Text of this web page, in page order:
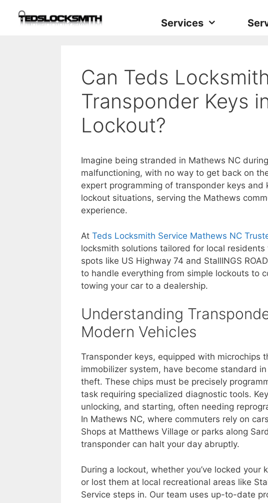
Services
Can Teds
Transponder Keys
Lockout?
Imagine being stranded in Mathews NC
malfunctioning, with no way to get back on
expert programming of transponder keys
lockout situations, serving the Mathews
experience.
At Teds Locksmith Service Mathews NC
locksmith solutions tailored for local
spots like US Highway 74 and StallINGS
to handle everything from simple lockouts to
towing your car to a dealership.
Understanding
Modern Vehicles
Transponder keys, equipped with microchips
immobilizer system, have become standard
theft. These chips must be precisely
task requiring specialized diagnostic tools.
unlocking, and starting, often needing
In Mathews NC, where commuters rely on
Shops at Matthews Village or parks along
transponder can halt your day abruptly.
During a lockout, whether you’ve locked
or lost them at local recreational areas like
Service steps in. Our team uses up-to-date